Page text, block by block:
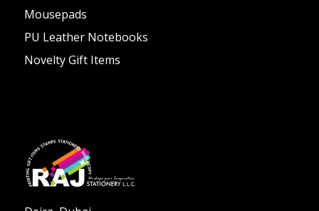
Mousepads
PU Leather Notebooks
Novelty Gift Items